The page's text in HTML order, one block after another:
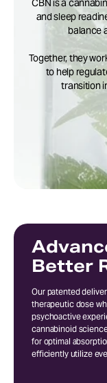
CBN is a
and sleep
balance
Together, they
to help
transition
Better
Our patented
therapeutic dose
psychoactive
cannabinoid
for optimal
efficiently utilize